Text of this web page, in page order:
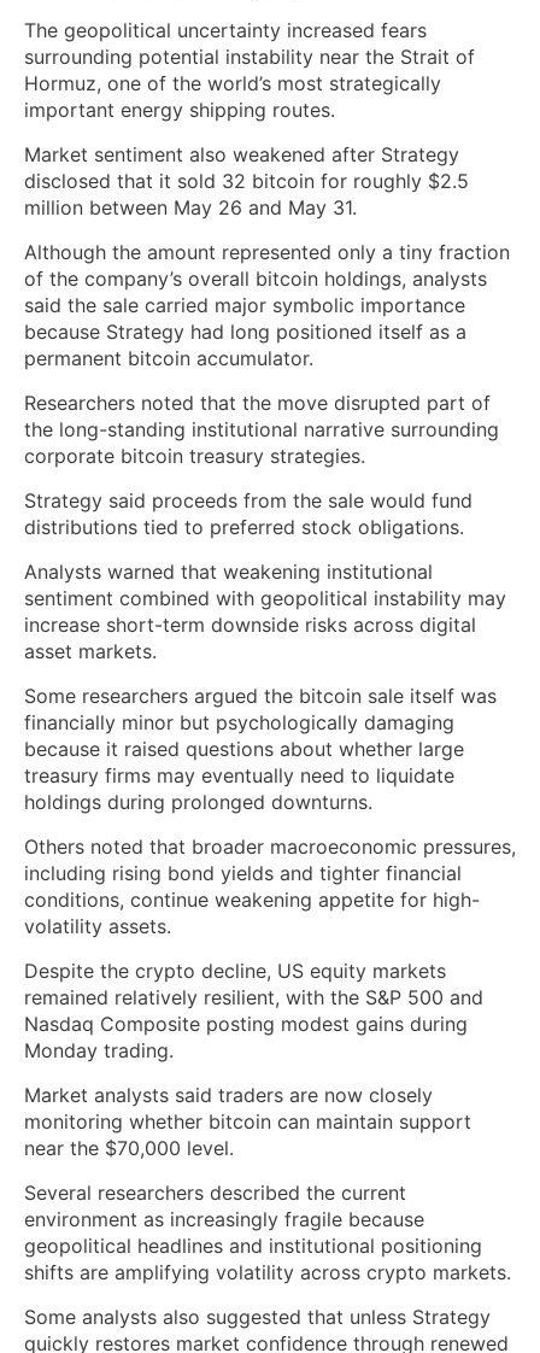
The geopolitical uncertainty increased fears
surrounding potential instability near the Strait of
Hormuz, one of the world’s most strategically
important energy shipping routes.
Market sentiment also weakened after Strategy
disclosed that it sold 32 bitcoin for roughly $2.5
million between May 26 and May 31.
Although the amount represented only a tiny fraction
of the company’s overall bitcoin holdings, analysts
said the sale carried major symbolic importance
because Strategy had long positioned itself as a
permanent bitcoin accumulator.
Researchers noted that the move disrupted part of
the long-standing institutional narrative surrounding
corporate bitcoin treasury strategies.
Strategy said proceeds from the sale would fund
distributions tied to preferred stock obligations.
Analysts warned that weakening institutional
sentiment combined with geopolitical instability may
increase short-term downside risks across digital
asset markets.
Some researchers argued the bitcoin sale itself was
financially minor but psychologically damaging
because it raised questions about whether large
treasury firms may eventually need to liquidate
holdings during prolonged downturns.
Others noted that broader macroeconomic pressures,
including rising bond yields and tighter financial
conditions, continue weakening appetite for high-
volatility assets.
Despite the crypto decline, US equity markets
remained relatively resilient, with the S&P 500 and
Nasdaq Composite posting modest gains during
Monday trading.
Market analysts said traders are now closely
monitoring whether bitcoin can maintain support
near the $70,000 level.
Several researchers described the current
environment as increasingly fragile because
geopolitical headlines and institutional positioning
shifts are amplifying volatility across crypto markets.
Some analysts also suggested that unless Strategy
quickly restores market confidence through renewed